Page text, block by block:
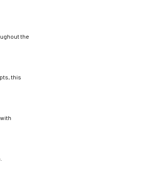
the
this